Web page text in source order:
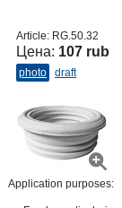
Article: RG.50.32
Цена: 107 rub
photo draft
Application purposes: